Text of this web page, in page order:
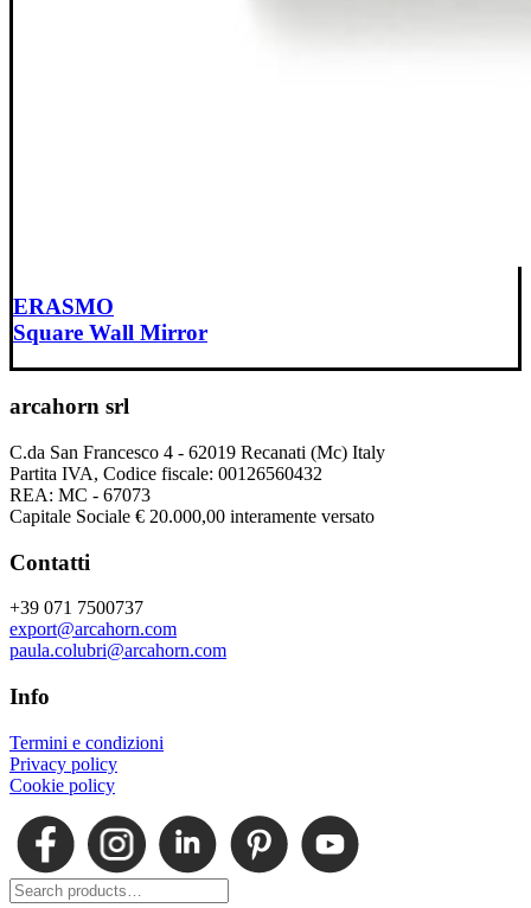
ERASMO
Square Wall Mirror
arcahorn srl
C.da San Francesco 4 - 62019 Recanati (Mc) Italy
Partita IVA, Codice fiscale: 00126560432
REA: MC - 67073
Capitale Sociale € 20.000,00 interamente versato
Contatti
+39 071 7500737
export@arcahorn.com
paula.colubri@arcahorn.com
Info
Termini e condizioni
Privacy policy
Cookie policy